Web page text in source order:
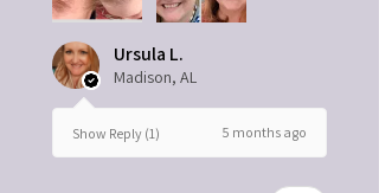
Ursula L.
Madison, AL
Show Reply (1) 5 months ago